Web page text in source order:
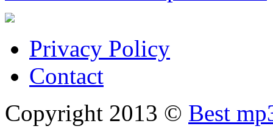
Privacy Policy
Contact
Copyright 2013 © Best